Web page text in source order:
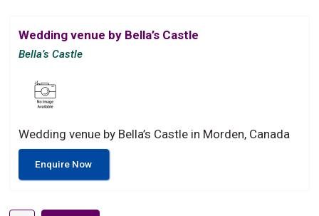
Wedding venue by Bella’s Castle
Bella’s Castle
Wedding venue by Bella’s Castle in Morden, Canada
Enquire Now